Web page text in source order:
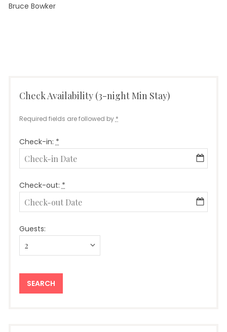
Bruce Bowker
Check Availability (3-night Min Stay)
Required fields are followed by *
Check-in:*
Check-out:*
Guests: